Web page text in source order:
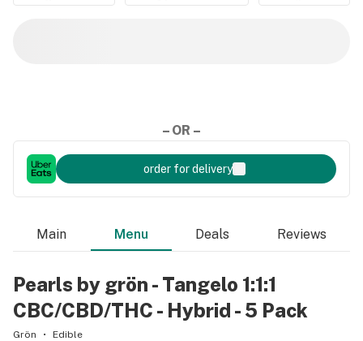
– OR –
order for delivery
Main Menu Deals Reviews
Pearls by grön - Tangelo 1:1:1
CBC/CBD/THC - Hybrid - 5 Pack
Grön Edible